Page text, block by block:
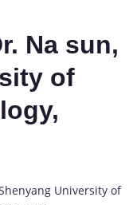
Na sun,
of
University of